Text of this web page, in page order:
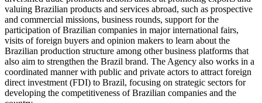
valuing Brazilian products and services abroad, such as prospective
and commercial missions, business rounds, support for the
participation of Brazilian companies in major international fairs,
visits of foreign buyers and opinion makers to learn about the
Brazilian production structure among other business platforms that
also aim to strengthen the Brazil brand. The Agency also works in a
coordinated manner with public and private actors to attract foreign
direct investment (FDI) to Brazil, focusing on strategic sectors for
developing the competitiveness of Brazilian companies and the